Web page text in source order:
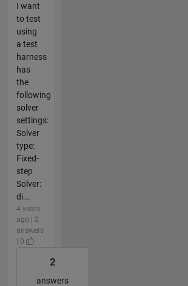
I want
to test
using
a test
harness
has
the
following
solver
settings:
Solver
type:
Fixed-
step
Solver:
di...
4 years
ago | 2
answers
| 0
2
answers